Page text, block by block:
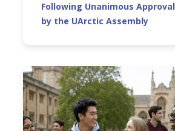
Following Unanimous Approval
by the UArctic Assembly